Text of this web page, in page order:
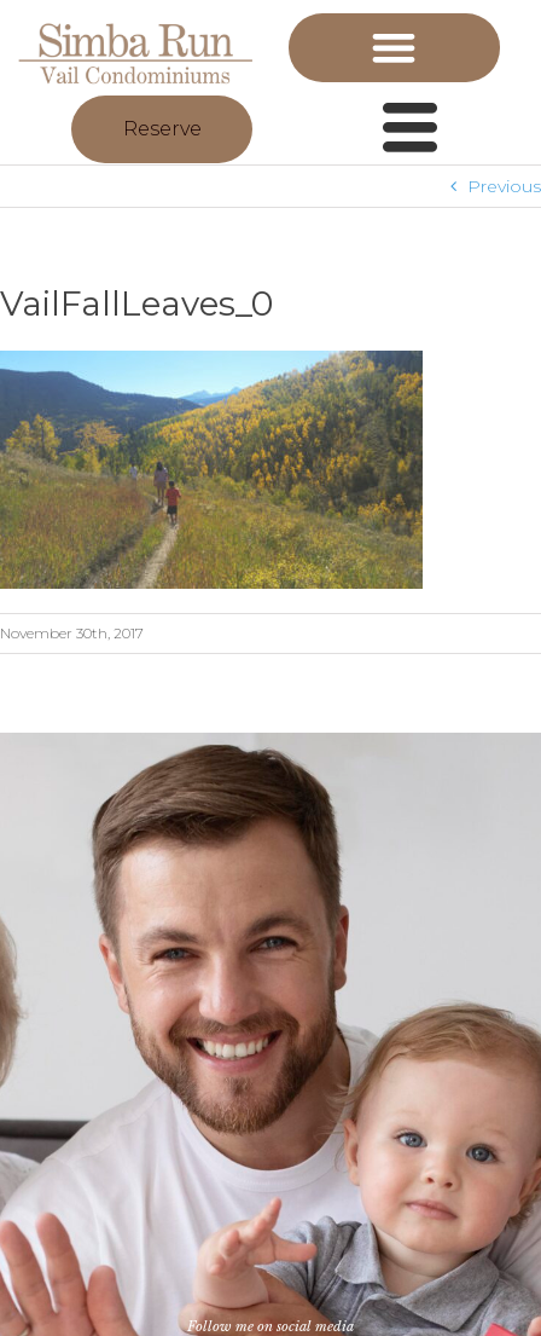
Reserve
Previous
VailFallLeaves_0
November 30th, 2017
Follow me on social media